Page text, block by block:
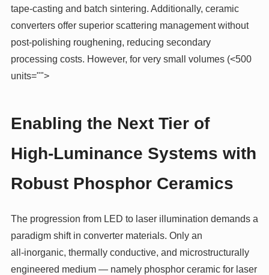
tape‑casting and batch sintering. Additionally, ceramic
converters offer superior scattering management without
post‑polishing roughening, reducing secondary
processing costs. However, for very small volumes (<500
units="">
Enabling the Next Tier of
High‑Luminance Systems with
Robust Phosphor Ceramics
The progression from LED to laser illumination demands a
paradigm shift in converter materials. Only an
all‑inorganic, thermally conductive, and microstructurally
engineered medium — namely phosphor ceramic for laser